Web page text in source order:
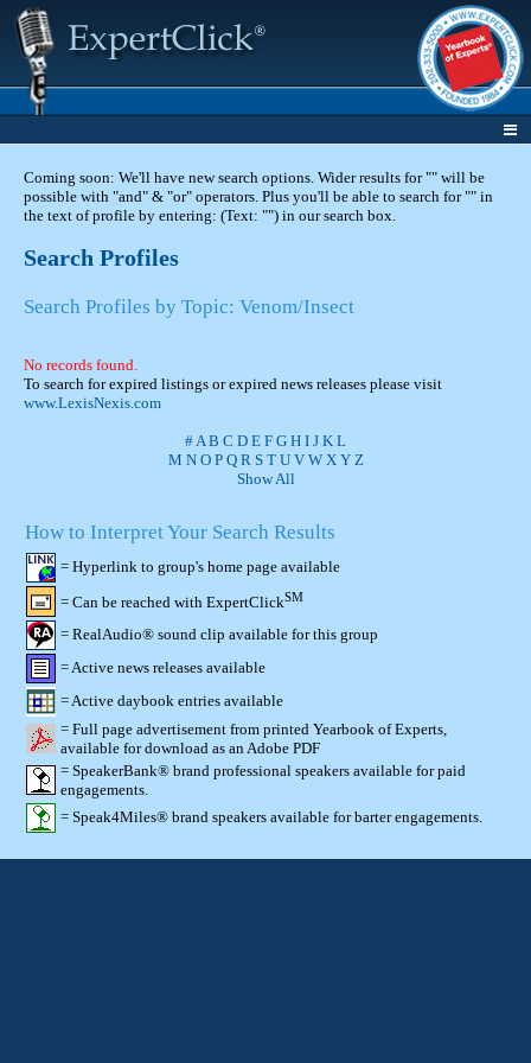
Coming soon: We'll have new search options. Wider results for "" will be
possible with "and" & "or" operators. Plus you'll be able to search for "" in
the text of profile by entering: (Text: "") in our search box.
Search Profiles
Search Profiles by Topic: Venom/Insect
No records found.
To search for expired listings or expired news releases please visit
www.LexisNexis.com
#A B C D E F G H I J K L
M N O P Q R S T U V W X Y Z
Show All
How to Interpret Your Search Results
= Hyperlink to group's home page available
= Can be reached with ExpertClickSM
= RealAudio® sound clip available for this group
= Active news releases available
= Active daybook entries available
= Full page advertisement from printed Yearbook of Experts,
available for download as an Adobe PDF
= SpeakerBank® brand professional speakers available for paid
engagements.
= Speak4Miles® brand speakers available for barter engagements.